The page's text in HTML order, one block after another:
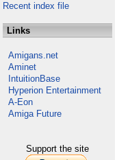
Recent index file
Links
Amigans.net
Aminet
IntuitionBase
Hyperion Entertainment
A-Eon
Amiga Future
Support the site